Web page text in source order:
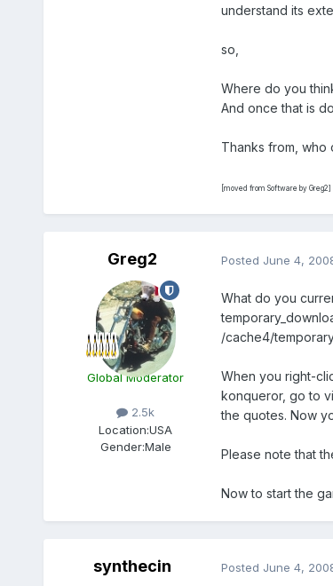
understand its
so,
Where do you
And once that is
Thanks from, who
[moved from Software by Greg2]
Greg2
Global Moderator
2.5k
Location:USA
Gender:Male
Posted June 4,
What do you
/cache4/
When you right-
konqueror, go to
the quotes. Now
Please note that
Now to start the
synthecin Posted June 4,